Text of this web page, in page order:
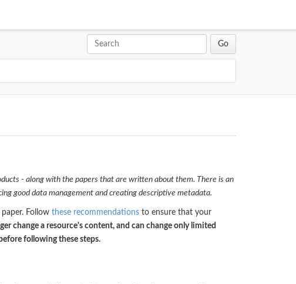
- along with the papers that are written about them. There is an
good data management and creating descriptive metadata.
Follow these recommendationsto ensure that your
change a resource's content, and can change only limited
following these steps.